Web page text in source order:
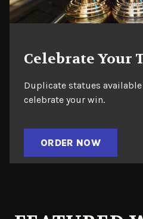
Celebrate Your
Duplicate statues
celebrate your win.
ORDER NOW